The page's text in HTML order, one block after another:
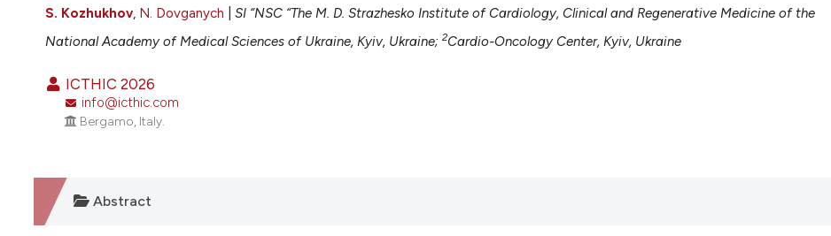
0
Citing Publications
S. Kozhukhov, N. Dovganych
SI “NSC “The M. D. Strazhesko Institute of Cardiology, Clinical and Regenerative Medicine of the
National Academy of Medical Sciences of Ukraine, Kyiv, Ukraine; 2Cardio-Oncology Center, Kyiv, Ukraine
ICTHIC 2026
info@icthic.com
Bergamo, Italy.
Abstract